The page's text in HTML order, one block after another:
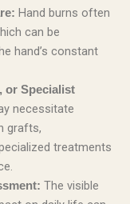
Hand burns often
can be
hand’s constant
or Specialist
necessitate
grafts,
treatments
The visible